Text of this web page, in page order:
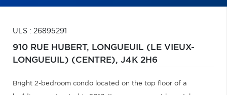
ULS : 26895291
910 RUE HUBERT, LONGUEUIL (LE VIEUX-
LONGUEUIL) (CENTRE), J4K 2H6
Bright 2-bedroom condo located on the top floor of a